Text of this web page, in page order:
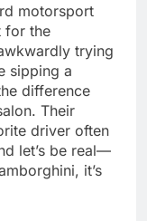
motorsport
for the
trying
sipping a
difference
Their
driver often
let’s be real—
it’s